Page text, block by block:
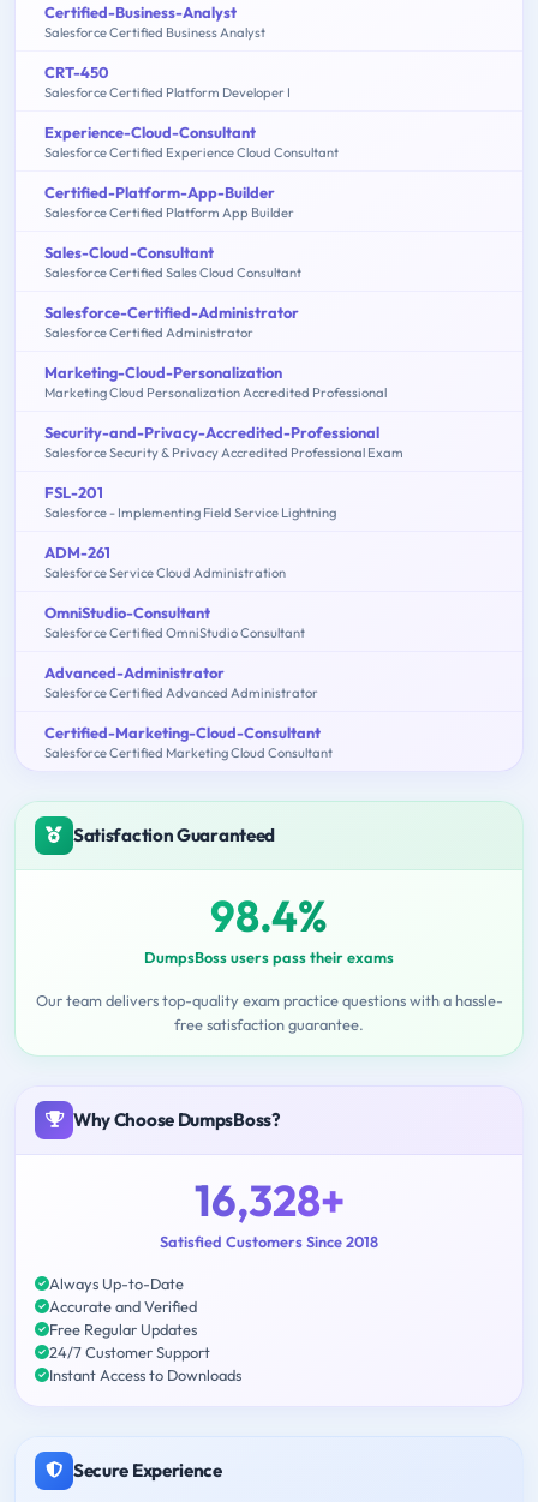
Certified-Business-Analyst
Salesforce Certified Business Analyst
CRT-450
Salesforce Certified Platform Developer I
Experience-Cloud-Consultant
Salesforce Certified Experience Cloud Consultant
Certified-Platform-App-Builder
Salesforce Certified Platform App Builder
Sales-Cloud-Consultant
Salesforce Certified Sales Cloud Consultant
Salesforce-Certified-Administrator
Salesforce Certified Administrator
Marketing-Cloud-Personalization
Marketing Cloud Personalization Accredited Professional
Security-and-Privacy-Accredited-Professional
Salesforce Security & Privacy Accredited Professional Exam
FSL-201
Salesforce - Implementing Field Service Lightning
ADM-261
Salesforce Service Cloud Administration
OmniStudio-Consultant
Salesforce Certified OmniStudio Consultant
Advanced-Administrator
Salesforce Certified Advanced Administrator
Certified-Marketing-Cloud-Consultant
Salesforce Certified Marketing Cloud Consultant
Satisfaction Guaranteed
98.4%
DumpsBoss users pass their exams
Our team delivers top-quality exam practice questions with a hassle-
free satisfaction guarantee.
Why Choose DumpsBoss?
16,328+
Satisfied Customers Since 2018
Always Up-to-Date
Accurate and Verified
Free Regular Updates
24/7 Customer Support
Instant Access to Downloads
Secure Experience